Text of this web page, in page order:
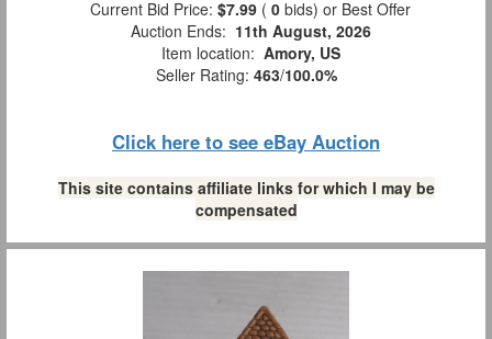
Current Bid Price: $7.99 ( 0 bids) or Best Offer
Auction Ends: 11th August, 2026
Item location: Amory, US
Seller Rating: 463/100.0%
Click here to see eBay Auction
This site contains affiliate links for which I may be
compensated